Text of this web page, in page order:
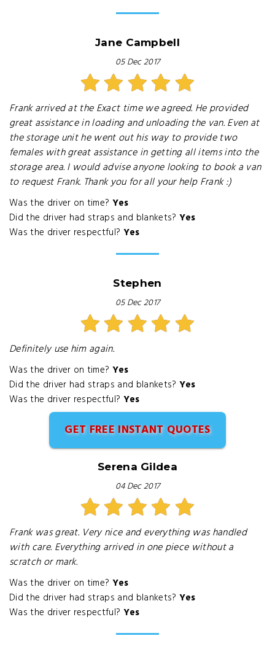
Jane Campbell
05 Dec 2017
Frank arrived at the Exact time we agreed. He provided
great assistance in loading and unloading the van. Even at
the storage unit he went out his way to provide two
females with great assistance in getting all items into the
storage area. I would advise anyone looking to book a van
to request Frank. Thank you for all your help Frank :)
Was the driver on time? Yes
Did the driver had straps and blankets? Yes
Was the driver respectful? Yes
Stephen
05 Dec 2017
Definitely use him again.
Was the driver on time? Yes
Did the driver had straps and blankets? Yes
Was the driver respectful? Yes
GET FREE INSTANT QUOTES
Serena Gildea
04 Dec 2017
Frank was great. Very nice and everything was handled
with care. Everything arrived in one piece without a
scratch or mark.
Was the driver on time? Yes
Did the driver had straps and blankets? Yes
Was the driver respectful? Yes